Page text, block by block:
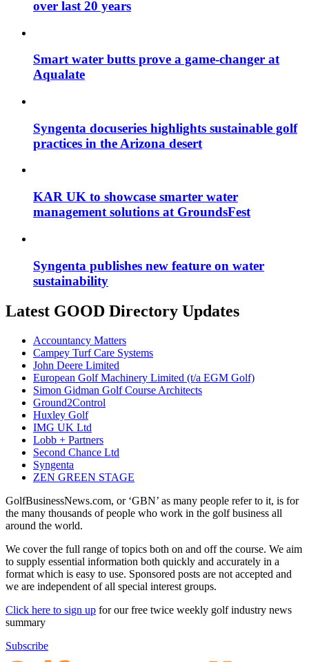
over last 20 years
Smart water butts prove a game-changer at
Aqualate
Syngenta docuseries highlights sustainable golf
practices in the Arizona desert
KAR UK to showcase smarter water
management solutions at GroundsFest
Syngenta publishes new feature on water
sustainability
Latest GOOD Directory Updates
Accountancy Matters
Campey Turf Care Systems
John Deere Limited
European Golf Machinery Limited (t/a EGM Golf)
Simon Gidman Golf Course Architects
Ground2Control
Huxley Golf
IMG UK Ltd
Lobb + Partners
Second Chance Ltd
Syngenta
ZEN GREEN STAGE
GolfBusinessNews.com, or ‘GBN’ as many people refer to it, is for
the many thousands of people who work in the golf business all
around the world.
We cover the full range of topics both on and off the course. We aim
to supply essential information both quickly and accurately in a
format which is easy to use. Sponsored posts are not accepted and
we are independent of all special interest groups.
Click here to sign up for our free twice weekly golf industry news
summary
Subscribe